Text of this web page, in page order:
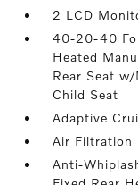
2 LCD
40-20-40
Heated
Rear Seat
Child Seat
Adaptive
Air Filtration
Anti-